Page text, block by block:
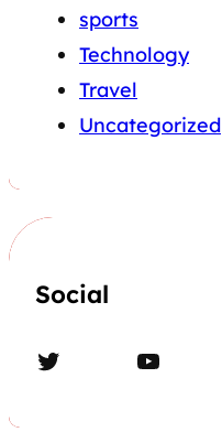
sports
Technology
Travel
Uncategorized
Social
Twitter YouTube